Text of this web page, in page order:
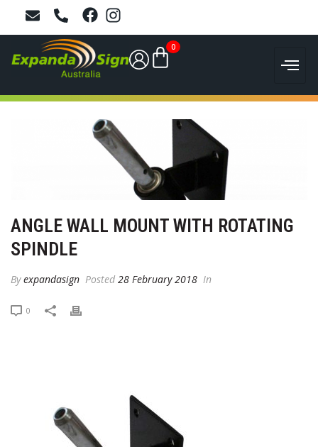
0
ANGLE WALL MOUNT WITH ROTATING
SPINDLE
Byexpandasign Posted 28 February 2018 In
0